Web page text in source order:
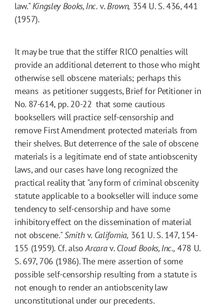
law."Kingsley Books, Inc. v.Brown, 354 U. S. 436, 441
(1957).
It may be true that the stiffer RICO penalties will
provide an additional deterrent to those who might
otherwise sell obscene materials; perhaps this
means  as petitioner suggests, Brief for Petitioner in
No. 87-614, pp. 20-22  that some cautious
booksellers will practice self-censorship and
remove First Amendment protected materials from
their shelves. But deterrence of the sale of obscene
materials is a legitimate end of state antiobscenity
laws, and our cases have long recognized the
practical reality that "any form of criminal obscenity
statute applicable to a bookseller will induce some
tendency to self-censorship and have some
inhibitory effect on the dissemination of material
not obscene."Smith v. California, 361 U. S. 147, 154-
155 (1959). Cf. alsoArcarav. Cloud Books, Inc., 478 U.
S. 697, 706 (1986). The mere assertion of some
possible self-censorship resulting from a statute is
not enough to render an antiobscenity law
unconstitutional under our precedents.